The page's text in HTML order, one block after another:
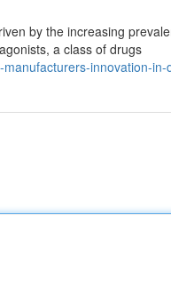
by the increasing
a class of drugs
innovation-